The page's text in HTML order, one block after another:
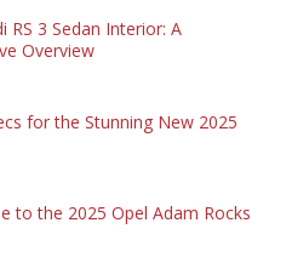
RS 3 Sedan Interior: A
Overview
for the Stunning New 2025
to the 2025 Opel Adam Rocks